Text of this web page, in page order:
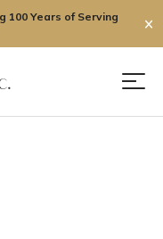
100 Years of Serving
✕